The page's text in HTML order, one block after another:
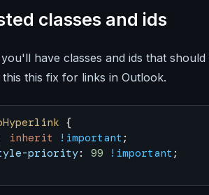
classes and ids
you'll have classes and ids that
this fix for links in Outlook.
{
inherit !important ;
priority
: 99 !important ;